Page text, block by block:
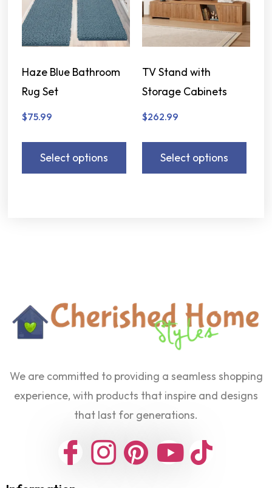
Haze Blue Bathroom
Rug Set
$75.99
Select options
TV Stand with
Storage Cabinets
$262.99
Select options
We are committed to providing a seamless shopping
experience, with products that inspire and designs
that last for generations.